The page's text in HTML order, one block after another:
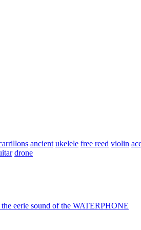
ancient ukelele free reed violin
drone
eerie sound of the WATERPHONE